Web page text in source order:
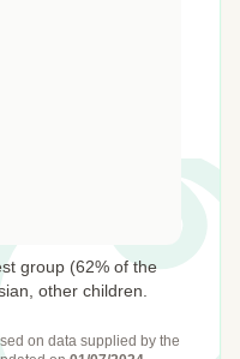
group (62% of the
other children.
on data supplied by the